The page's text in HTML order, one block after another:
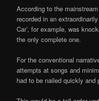
According to the
recorded in an
Car’, for example, was
the only complete one.
For the conventional
attempts at songs and
had to be nailed quickly and